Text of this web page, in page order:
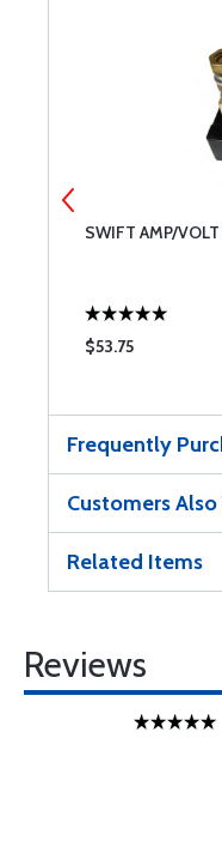
SWIFT AMP/
$53.75
Frequently
Customers
Related Items
Reviews